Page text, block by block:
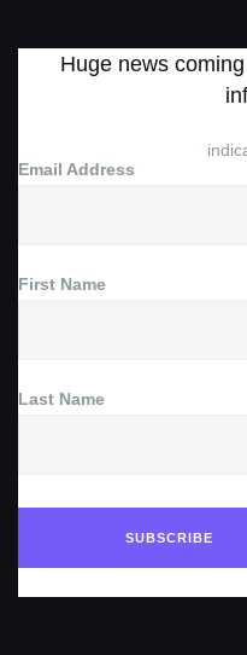
Huge news
Email Address
First Name
Last Name